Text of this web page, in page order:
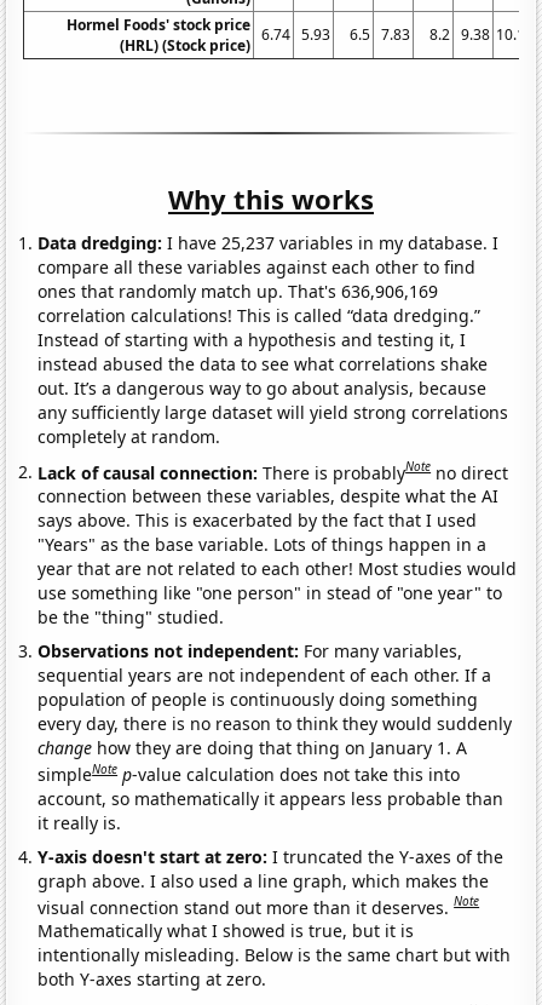
Hormel Foods' stock price
(HRL) (Stock price)
6.74 5.93 6.5 7.83 8.2 9.38 10.12
Why this works
Data dredging: I have 25,237 variables in my database. I
compare all these variables against each other to find
ones that randomly match up. That's 636,906,169
correlation calculations! This is called “data dredging.”
Instead of starting with a hypothesis and testing it, I
instead abused the data to see what correlations shake
out. It’s a dangerous way to go about analysis, because
any sufficiently large dataset will yield strong correlations
completely at random.
Lack of causal connection:There is probablyNote no direct
connection between these variables, despite what the AI
says above. This is exacerbated by the fact that I used
"Years" as the base variable. Lots of things happen in a
year that are not related to each other! Most studies would
use something like "one person" in stead of "one year" to
be the "thing" studied.
Observations not independent: For many variables,
sequential years are not independent of each other. If a
population of people is continuously doing something
every day, there is no reason to think they would suddenly
change how they are doing that thing on January 1. A
simpleNote p-value calculation does not take this into
account, so mathematically it appears less probable than
it really is.
Y-axis doesn't start at zero:I truncated the Y-axes of the
graph above. I also used a line graph, which makes the
visual connection stand out more than it deserves.Note
Mathematically what I showed is true, but it is
intentionally misleading. Below is the same chart but with
both Y-axes starting at zero.